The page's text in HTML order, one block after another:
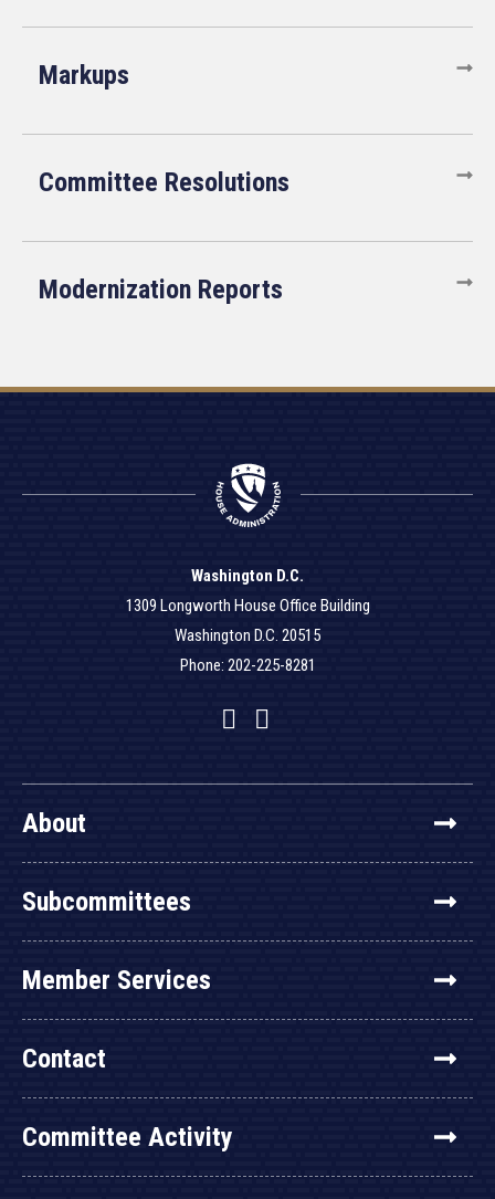
Markups
Committee Resolutions
Modernization Reports
Washington D.C.
1309 Longworth House Office Building
Washington D.C. 20515
Phone: 202-225-8281
Facebook
Twitter
YouTube
About
Subcommittees
Member Services
Contact
Committee Activity